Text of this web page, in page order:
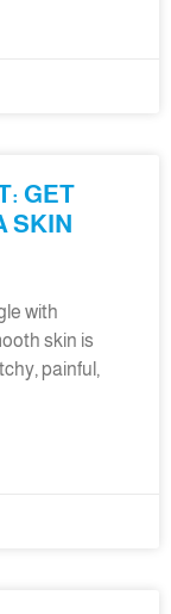
GET
SKIN
with
skin is
painful,